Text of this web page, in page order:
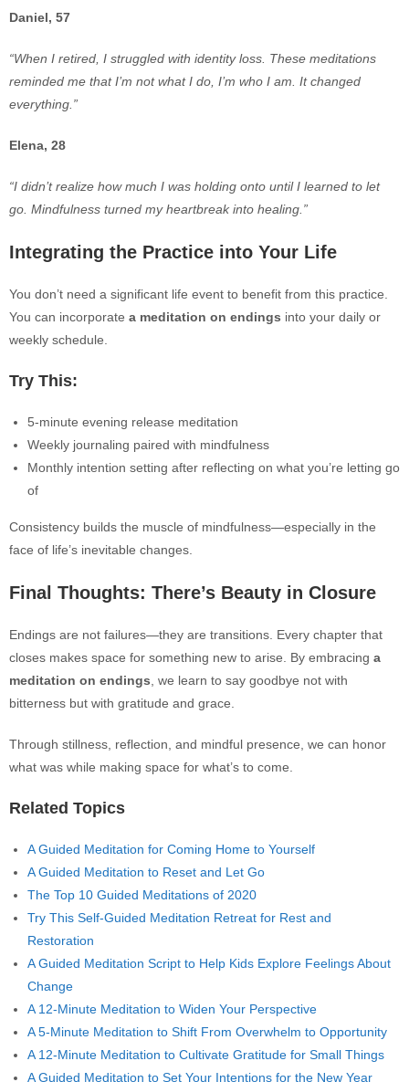
Daniel, 57
“When I retired, I struggled with identity loss. These meditations
reminded me that I’m not what I do, I’m who I am. It changed
everything.”
Elena, 28
“I didn’t realize how much I was holding onto until I learned to let
go. Mindfulness turned my heartbreak into healing.”
Integrating the Practice into Your Life
You don’t need a significant life event to benefit from this practice.
You can incorporate a meditation on endings into your daily or
weekly schedule.
Try This:
5-minute evening release meditation
Weekly journaling paired with mindfulness
Monthly intention setting after reflecting on what you’re letting go
of
Consistency builds the muscle of mindfulness—especially in the
face of life’s inevitable changes.
Final Thoughts: There’s Beauty in Closure
Endings are not failures—they are transitions. Every chapter that
closes makes space for something new to arise. By embracing a
meditation on endings , we learn to say goodbye not with
bitterness but with gratitude and grace.
Through stillness, reflection, and mindful presence, we can honor
what was while making space for what’s to come.
Related Topics
A Guided Meditation for Coming Home to Yourself
A Guided Meditation to Reset and Let Go
The Top 10 Guided Meditations of 2020
Try This Self-Guided Meditation Retreat for Rest and
Restoration
A Guided Meditation Script to Help Kids Explore Feelings About
Change
A 12-Minute Meditation to Widen Your Perspective
A 5-Minute Meditation to Shift From Overwhelm to Opportunity
A 12-Minute Meditation to Cultivate Gratitude for Small Things
A Guided Meditation to Set Your Intentions for the New Year